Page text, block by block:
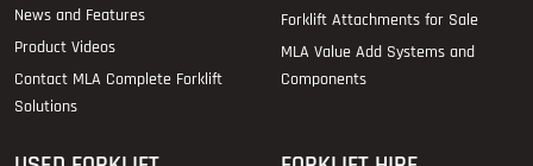
News and Features
Product Videos
Contact MLA Complete Forklift
Solutions
Forklift Attachments for Sale
MLA Value Add Systems and
Components